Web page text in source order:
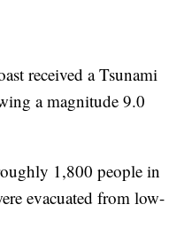
received a Tsunami
a magnitude 9.0
1,800 people in
evacuated from low-